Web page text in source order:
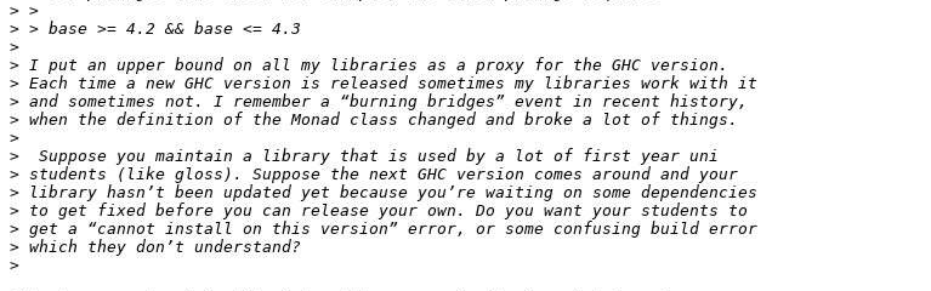
>
>
>
>
>
>
>
>
>
>
>
>
>
>
>